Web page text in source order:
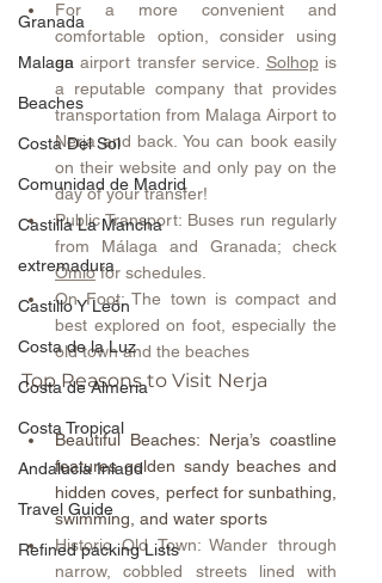
Granada
Malaga
Beaches
Costa Del Sol
Comunidad de Madrid
Castilla La Mancha
extremadura
Castillo Y León
Costa de la Luz
Costa de Almeria
Costa Tropical
Andalucia Inland
Travel Guide
Refined packing Lists
For a more convenient and
comfortable option, consider using
an airport transfer service. Solhop is
a reputable company that provides
transportation from Malaga Airport to
Nerja and back. You can book easily
on their website and only pay on the
day of your transfer!
Public Transport: Buses run regularly
Omio for schedules.
On Foot: The town is compact and
best explored on foot, especially the
old town and the beaches
Top Reasons to Visit Nerja
Beautiful Beaches: Nerja’s coastline
features golden sandy beaches and
hidden coves, perfect for sunbathing,
swimming, and water sports
Historic Old Town: Wander through
narrow, cobbled streets lined with